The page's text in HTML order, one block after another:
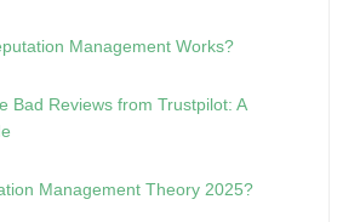
Management Works?
Bad Reviews from Trustpilot: A
Management Theory 2025?